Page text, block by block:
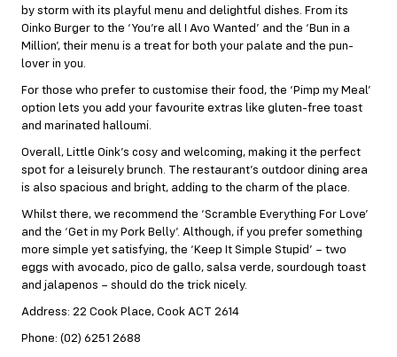
by storm with its playful menu and delightful dishes. From its
Oinko Burger to the ‘You’re all I Avo Wanted’ and the ‘Bun in a
Million’, their menu is a treat for both your palate and the pun-
lover in you.
For those who prefer to customise their food, the ‘Pimp my Meal’
option lets you add your favourite extras like gluten-free toast
and marinated halloumi.
Overall, Little Oink’s cosy and welcoming, making it the perfect
spot for a leisurely brunch. The restaurant’s outdoor dining area
is also spacious and bright, adding to the charm of the place.
Whilst there, we recommend the ‘Scramble Everything For Love’
and the ‘Get in my Pork Belly’. Although, if you prefer something
more simple yet satisfying, the ‘Keep It Simple Stupid’ – two
eggs with avocado, pico de gallo, salsa verde, sourdough toast
and jalapenos – should do the trick nicely.
Address: 22 Cook Place, Cook ACT 2614
Phone: (02) 6251 2688